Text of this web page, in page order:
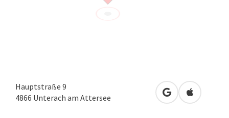
Hauptstraße 9
4866 Unterach am Attersee open in Google
Open in